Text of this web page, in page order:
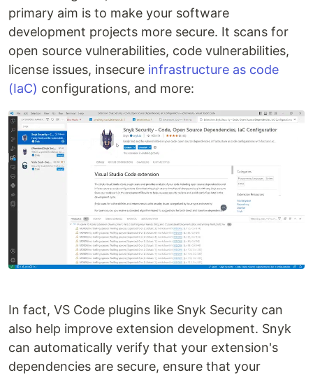
primary aim is to make your software
development projects more secure. It scans for
open source vulnerabilities, code vulnerabilities,
license issues, insecure infrastructure as code
(IaC) configurations, and more:
In fact, VS Code plugins like Snyk Security can
also help improve extension development. Snyk
can automatically verify that your extension's
dependencies are secure, ensure that your